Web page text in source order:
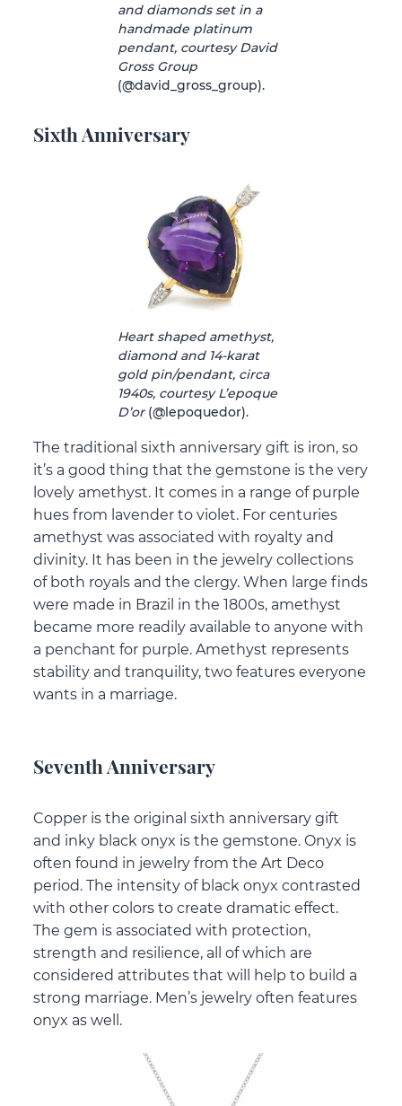
and diamonds set in a
handmade platinum
pendant, courtesy David
Gross Group
(@david_gross_group).
Sixth Anniversary
Heart shaped amethyst,
diamond and 14-karat
gold pin/pendant, circa
1940s, courtesy L’epoque
D’or(@lepoquedor).
The traditional sixth anniversary gift is iron, so
it’s a good thing that the gemstone is the very
lovely amethyst. It comes in a range of purple
hues from lavender to violet. For centuries
amethyst was associated with royalty and
divinity. It has been in the jewelry collections
of both royals and the clergy. When large finds
were made in Brazil in the 1800s, amethyst
became more readily available to anyone with
a penchant for purple. Amethyst represents
stability and tranquility, two features everyone
wants in a marriage.
Seventh Anniversary
Copper is the original sixth anniversary gift
and inky black onyx is the gemstone. Onyx is
often found in jewelry from the Art Deco
period. The intensity of black onyx contrasted
with other colors to create dramatic effect.
The gem is associated with protection,
strength and resilience, all of which are
considered attributes that will help to build a
strong marriage. Men’s jewelry often features
onyx as well.